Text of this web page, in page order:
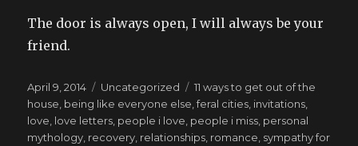
The door is always open, I will always be your
friend.
Posted
on
April 9, 2014 Categories
Uncategorized Tags
11 ways to get out of the
house being like everyone else ,feral cities invitations
love love letters people i love people i miss personal
mythology recovery relationships romance sympathy for